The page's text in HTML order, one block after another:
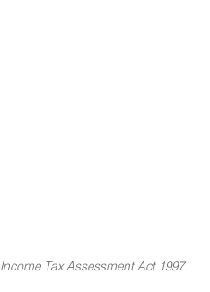
Income Tax Assessment Act 1997.